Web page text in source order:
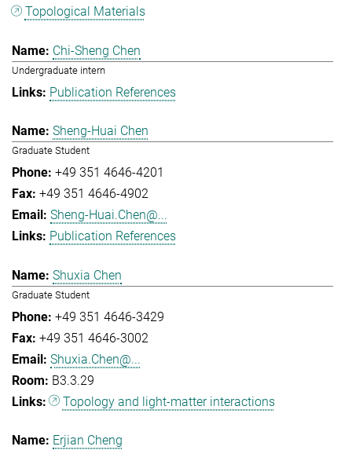
Topological Materials
Chi-Sheng Chen
Undergraduate intern
Publication References
Sheng-Huai Chen
Graduate Student
+49 351 4646-4201
+49 351 4646-4902
Sheng-Huai.Chen@...
Publication References
Shuxia Chen
Graduate Student
+49 351 4646-3429
+49 351 4646-3002
Shuxia.Chen@...
B3.3.29
Topology and light-matter interactions
Erjian Cheng